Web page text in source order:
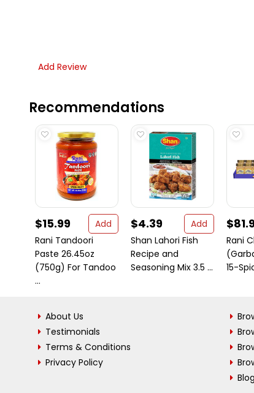
Add Review
Recommendations
$15.99
Add
Rani Tandoori
Paste 26.45oz
(750g) For Tandoo
...
$4.39
Add
Shan Lahori Fish
Recipe and
Seasoning Mix 3.5 ...
Rani
15-
About Us
Testimonials
Terms & Conditions
Privacy Policy
Blog